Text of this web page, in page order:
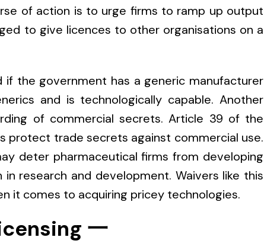
of action is to urge firms to ramp up output
to give licences to other organisations on a
if the government has a generic manufacturer
and is technologically capable. Another
of commercial secrets. Article 39 of the
protect trade secrets against commercial use.
deter pharmaceutical firms from developing
research and development. Waivers like this
it comes to acquiring pricey technologies.
一